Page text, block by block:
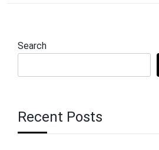
Search
Recent Posts